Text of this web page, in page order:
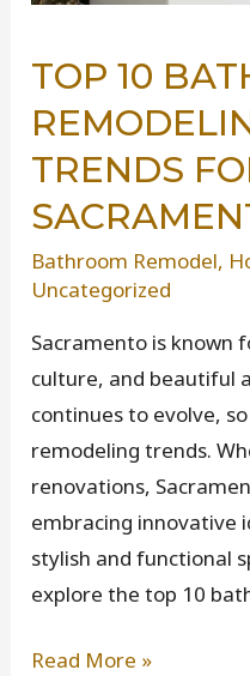
TOP 10
TRENDS
Bathroom Remodel,
Uncategorized
Sacramento is known
culture, and beautiful
continues to evolve,
remodeling trends.
renovations,
embracing innovative
stylish and functional
explore the top 10
Top
Read More »